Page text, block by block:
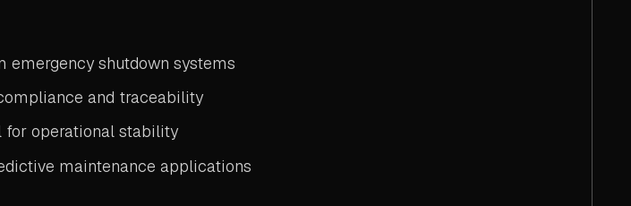
emergency shutdown systems
and traceability
for operational stability
maintenance applications